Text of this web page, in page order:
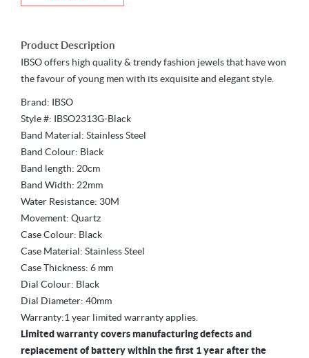
Product Description
IBSO offers high quality & trendy fashion jewels that have won
the favour of young men with its exquisite and elegant style.
Brand: IBSO
Style #: IBSO2313G-Black
Band Material: Stainless Steel
Band Colour: Black
Band length: 20cm
Band Width: 22mm
Water Resistance: 30M
Movement: Quartz
Case Colour: Black
Case Material: Stainless Steel
Case Thickness: 6 mm
Dial Colour: Black
Dial Diameter: 40mm
Warranty:1 year limited warranty applies.
Limited warranty covers manufacturing defects and
replacement of battery within the first 1 year after the